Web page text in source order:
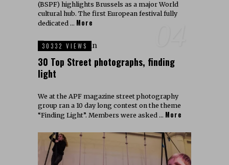
(BSPF) highlights Brussels as a major World
cultural hub. The first European festival fully
dedicated … More
30332 VIEWS
30 Top Street photographs, finding
light
We at the APF magazine street photography
group ran a 10 day long contest on the theme
“Finding Light”. Members were asked … More